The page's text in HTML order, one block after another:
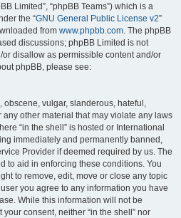
Limited”, “phpBB Teams”) which is a
the “GNU General Public License v2”
from www.phpbb.com. The phpBB
discussions; phpBB Limited is not
disallow as permissible content and/or
phpBB, please see:
obscene, vulgar, slanderous, hateful,
other material that may violate any laws
“in the shell” is hosted or International
immediately and permanently banned,
Provider if deemed required by us. The
to aid in enforcing these conditions. You
to remove, edit, move or close any topic
you agree to any information you have
While this information will not be
consent, neither “in the shell” nor